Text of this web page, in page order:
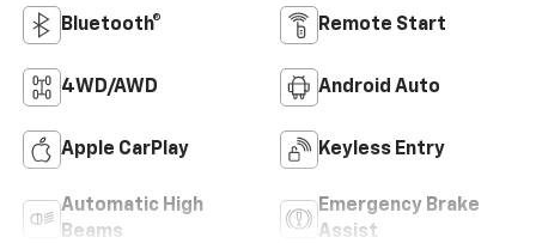
Bluetooth® Remote Start
4WD/AWD Android Auto
Apple CarPlay Keyless Entry
Automatic High
Beams
Emergency Brake
Assist